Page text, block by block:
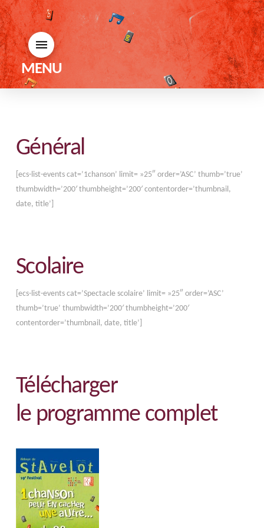
MENU
Général
[ecs-list-events cat=’1chanson’ limit= »25″ order=’ASC’ thumb=’true’
thumbwidth=’200′ thumbheight=’200′ contentorder=’thumbnail,
date, title’]
Scolaire
[ecs-list-events cat=’Spectacle scolaire’ limit= »25″ order=’ASC’
thumb=’true’ thumbwidth=’200′ thumbheight=’200′
contentorder=’thumbnail, date, title’]
Télécharger
le programme complet